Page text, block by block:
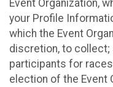
Event Organization,
your Profile
which the Event
discretion, to
participants for
election of the Event